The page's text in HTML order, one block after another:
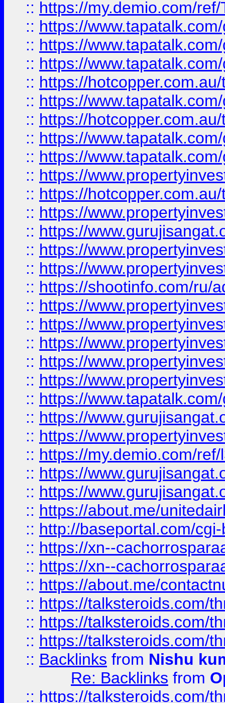
:: https://my.demio.com/
:: https://
:: https://
:: https://
:: https://
:: https://
:: https://
:: https://
:: https://
:: https://
:: https://
:: https://
:: https://
:: https://
:: https://
:: https://shootinfo.com/ru/
:: https://
:: https://
:: https://
:: https://
:: https://
:: https://
:: https://
:: https://
:: https://my.demio.com/
:: https://
:: https://
:: https://about.me/
:: http://baseportal.com/
:: https://xn--
:: https://xn--
:: https://about.me/
:: https://talksteroids.com/
:: https://talksteroids.com/
:: https://talksteroids.com/
:: Backlinks from Nishu
Re: Backlinks from
:: https://talksteroids.com/